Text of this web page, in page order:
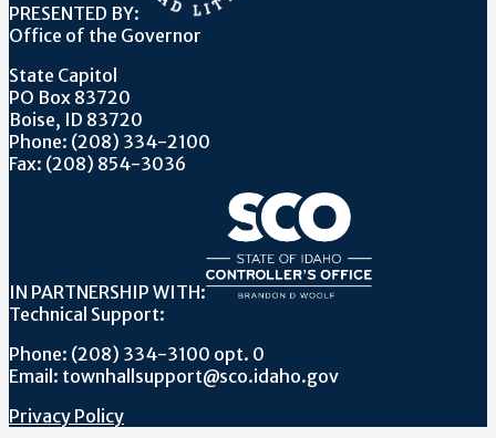
PRESENTED BY:
Office of the Governor
State Capitol
PO Box 83720
Boise, ID 83720
Phone: (208) 334-2100
Fax: (208) 854-3036
IN PARTNERSHIP WITH:
Technical Support:
Phone: (208) 334-3100 opt. 0
Email: townhallsupport@sco.idaho.gov
Privacy Policy